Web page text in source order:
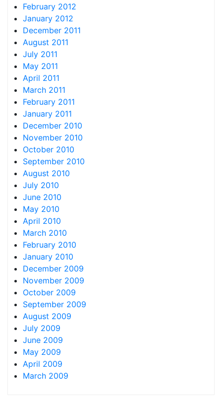
February 2012
January 2012
December 2011
August 2011
July 2011
May 2011
April 2011
March 2011
February 2011
January 2011
December 2010
November 2010
October 2010
September 2010
August 2010
July 2010
June 2010
May 2010
April 2010
March 2010
February 2010
January 2010
December 2009
November 2009
October 2009
September 2009
August 2009
July 2009
June 2009
May 2009
April 2009
March 2009